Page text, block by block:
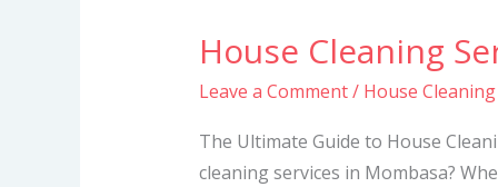
House Cleaning
Leave a Comment/ House
The Ultimate Guide to House
cleaning services in Mombasa?
House
Services
in
Mombasa